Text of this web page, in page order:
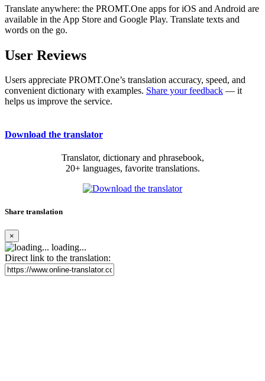
Translate anywhere: the PROMT.One apps for iOS and Android are
available in the App Store and Google Play. Translate texts and
words on the go.
User Reviews
Users appreciate PROMT.One’s translation accuracy, speed, and
convenient dictionary with examples. Share your feedback — it
helps us improve the service.
Download the translator
Translator, dictionary and phrasebook,
20+ languages, favorite translations.
Share translation
×
loading...
Direct link to the translation: